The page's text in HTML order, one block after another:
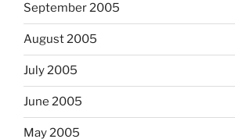
September 2005
August 2005
July 2005
June 2005
May 2005